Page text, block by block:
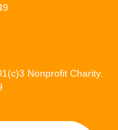
Nonprofit Charity.